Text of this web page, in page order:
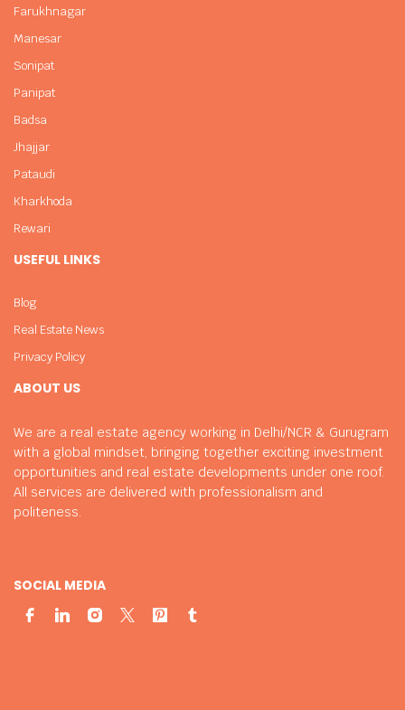
ABOUT US
We are a real estate agency working in Delhi/NCR & Gurugram
with a global mindset, bringing together exciting investment
opportunities and real estate developments under one roof.
All services are delivered with professionalism and
politeness.
SOCIAL MEDIA
Farukhnagar
Manesar
Sonipat
Panipat
Badsa
Jhajjar
Pataudi
Kharkhoda
Rewari
USEFUL LINKS
Blog
Real Estate News
Privacy Policy